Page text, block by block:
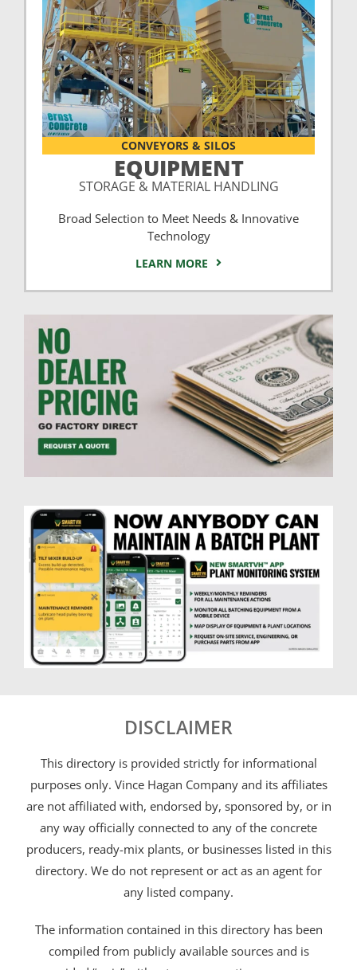
CONVEYORS & SILOS
EQUIPMENT
STORAGE & MATERIAL HANDLING
Broad Selection to Meet Needs & Innovative
Technology
LEARN MORE
DISCLAIMER
This directory is provided strictly for informational
purposes only. Vince Hagan Company and its affiliates
are not affiliated with, endorsed by, sponsored by, or in
any way officially connected to any of the concrete
producers, ready-mix plants, or businesses listed in this
directory. We do not represent or act as an agent for
any listed company.
The information contained in this directory has been
compiled from publicly available sources and is